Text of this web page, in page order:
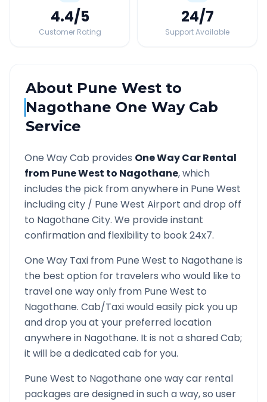
4.4/5
Customer Rating
24/7
Support Available
About Pune West to
Nagothane One Way Cab
Service
One Way Cab provides One Way Car Rental
fromPune West to Nagothane, which
includes the pick from anywhere in Pune West
including city / Pune West Airport and drop off
to Nagothane City. We provide instant
confirmation and flexibility to book 24x7.
One Way Taxi from Pune West to Nagothane is
the best option for travelers who would like to
travel one way only from Pune West to
Nagothane. Cab/Taxi would easily pick you up
and drop you at your preferred location
anywhere in Nagothane. It is not a shared Cab;
it will be a dedicated cab for you.
Pune West to Nagothane one way car rental
packages are designed in such a way, so user